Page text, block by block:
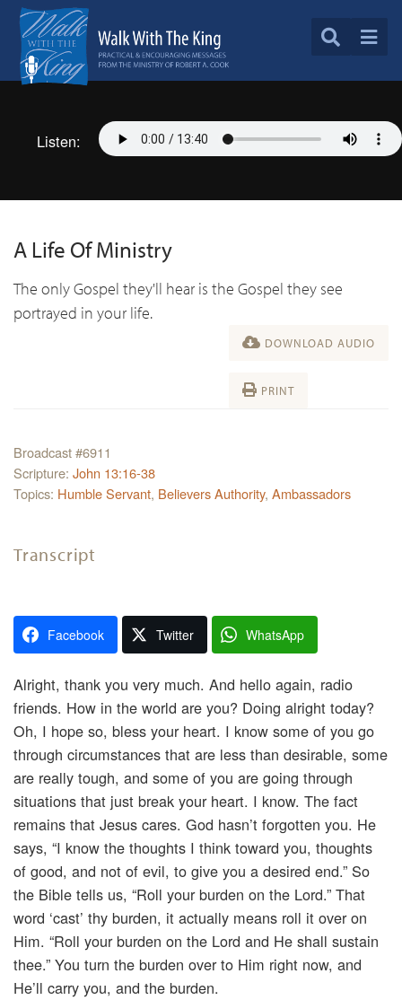
Listen:
A Life Of Ministry
The only Gospel they'll hear is the Gospel they see
portrayed in your life.
DOWNLOAD AUDIO
PRINT
Broadcast #6911
Scripture: John 13:16-38
Topics: Humble Servant, Believers Authority, Ambassadors
Transcript
Facebook Twitter WhatsApp
Alright, thank you very much. And hello again, radio
friends. How in the world are you? Doing alright today?
Oh, I hope so, bless your heart. I know some of you go
through circumstances that are less than desirable, some
are really tough, and some of you are going through
situations that just break your heart. I know. The fact
remains that Jesus cares. God hasn’t forgotten you. He
says, “I know the thoughts I think toward you, thoughts
of good, and not of evil, to give you a desired end.” So
the Bible tells us, “Roll your burden on the Lord.” That
word ‘cast’ thy burden, it actually means roll it over on
Him. “Roll your burden on the Lord and He shall sustain
thee.” You turn the burden over to Him right now, and
He’ll carry you, and the burden.